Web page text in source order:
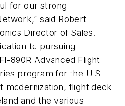
for our strong
said Robert
Director of Sales.
to pursuing
890R Advanced Flight
program for the U.S.
modernization, flight deck
and the various